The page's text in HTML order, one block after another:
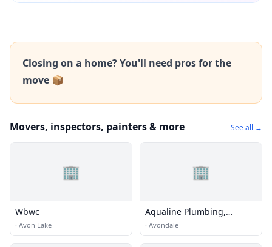
Closing on a home? You'll need pros for the
move 📦
Movers, inspectors, painters & more See all →
🏢
Wbwc
· Avon Lake
🏢
Aqualine Plumbing,
Electrical & Air
Conditioning LLC
· Avondale